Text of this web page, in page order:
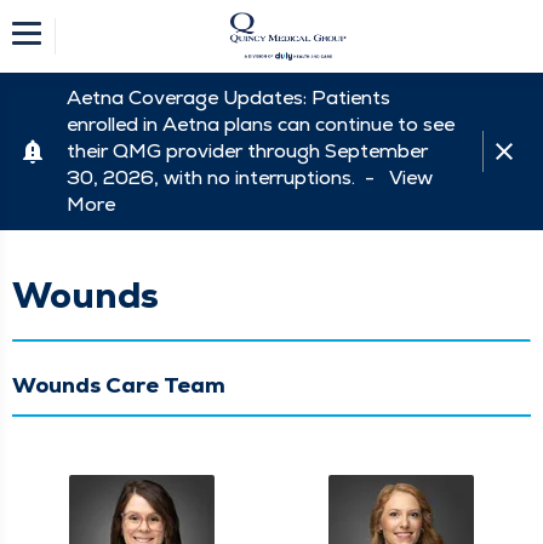
Aetna Coverage Updates: Patients
enrolled in Aetna plans can continue to see
their QMG provider through September
30, 2026, with no interruptions. - View
More
Wounds
Wounds Care Team